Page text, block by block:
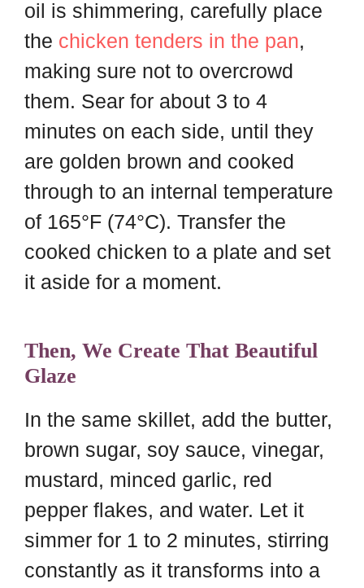
oil is shimmering, carefully place
the chicken tenders in the pan,
making sure not to overcrowd
them. Sear for about 3 to 4
minutes on each side, until they
are golden brown and cooked
through to an internal temperature
of 165°F (74°C). Transfer the
cooked chicken to a plate and set
it aside for a moment.
Then, We Create That Beautiful
Glaze
In the same skillet, add the butter,
brown sugar, soy sauce, vinegar,
mustard, minced garlic, red
pepper flakes, and water. Let it
simmer for 1 to 2 minutes, stirring
constantly as it transforms into a